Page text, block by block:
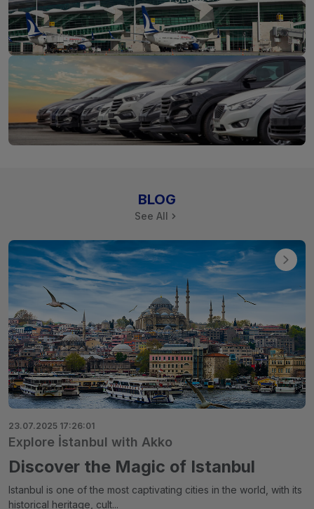
Ankara Esenboğa
Airport
Discover
BLOG
See All
23.07.2025 17:26:01
Explore İstanbul with Akko
Discover the Magic of Istanbul
Istanbul is one of the most captivating cities in the world, with its
historical heritage, cult...